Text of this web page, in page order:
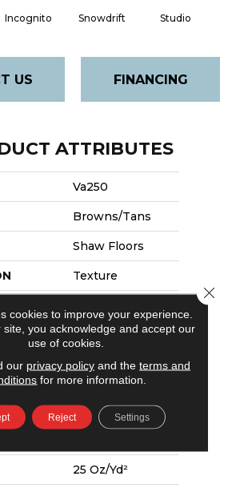
Incognito Snowdrift Studio
US FINANCING
ATTRIBUTES
Va250
Browns/Tans
Shaw Floors
Texture
12 Ft
12 Ft
100% PET
25 Oz/yd²
cookies to improve your experience.
site, you acknowledge and accept our
use of cookies.
our privacy policyand the terms and
for more information.
Reject Settings
Close